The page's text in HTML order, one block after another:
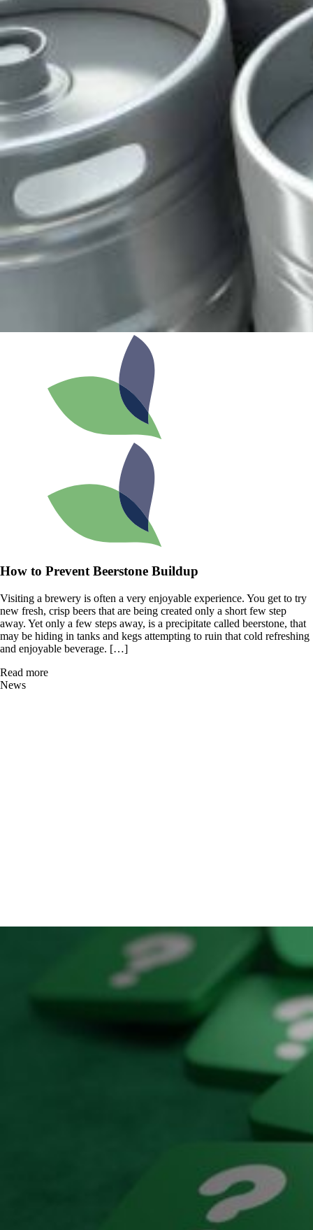
How to Prevent Beerstone Buildup
Visiting a brewery is often a very enjoyable experience. You get to try
new fresh, crisp beers that are being created only a short few step
away. Yet only a few steps away, is a precipitate called beerstone, that
may be hiding in tanks and kegs attempting to ruin that cold refreshing
and enjoyable beverage. […]
Read more
News